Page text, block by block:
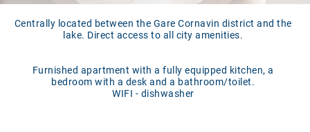
Centrally located between the Gare Cornavin district and the
lake. Direct access to all city amenities.
Furnished apartment with a fully equipped kitchen, a
bedroom with a desk and a bathroom/toilet.
WIFI - dishwasher